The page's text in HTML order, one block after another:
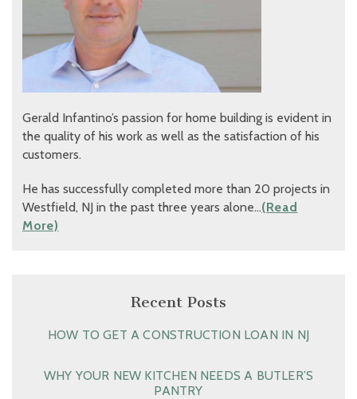
Gerald Infantino’s passion for home building is evident in
the quality of his work as well as the satisfaction of his
customers.
He has successfully completed more than 20 projects in
Westfield, NJ in the past three years alone…(Read
More)
Recent Posts
HOW TO GET A CONSTRUCTION LOAN IN NJ
WHY YOUR NEW KITCHEN NEEDS A BUTLER’S
PANTRY